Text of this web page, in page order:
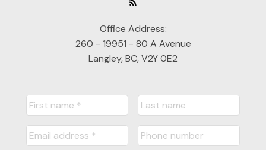
Office Address:
260 - 19951 - 80 A Avenue
Langley, BC, V2Y 0E2